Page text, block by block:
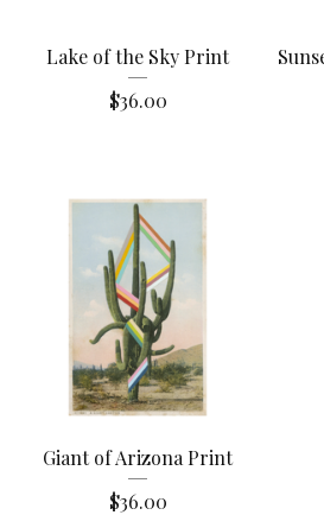
Lake of the Sky Print
$36.00
Giant of Arizona Print
$36.00